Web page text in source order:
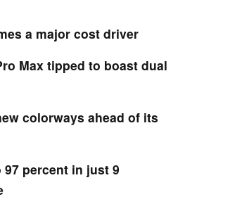
a major cost driver
Max tipped to boast dual
colorways ahead of its
percent in just 9